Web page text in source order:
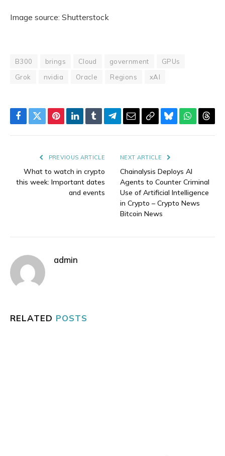
Image source: Shutterstock
B300 brings Cloud government
GPUs
Grok
nvidia Oracle Regions xAI
Facebook
TwitterPinterestLinkedIn
TumblrTelegram
EmailCopyBluesky
PREVIOUS ARTICLE
What to watch in crypto
this week: Important dates
and events
NEXT ARTICLE
Chainalysis Deploys AI
Agents to Counter Criminal
Use of Artificial Intelligence
in Crypto – Crypto News
Bitcoin News
admin
RELATED POSTS